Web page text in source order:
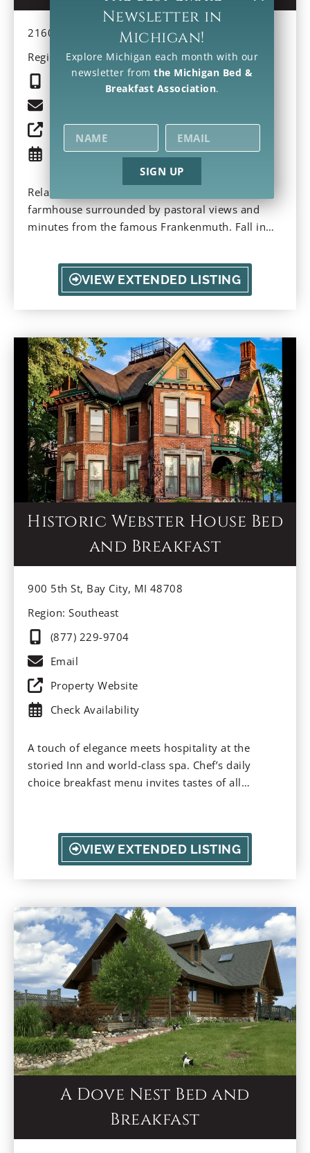
2160 S Gera Rd, Frankenmuth, MI 48734-9734
Region: Southeast
(989) 574-7000
Property Website
Check Availability
Relax on the front porch of this red country
farmhouse surrounded by pastoral views and
minutes from the famous Frankenmuth. Fall in
historic bridges. Sample the addicting fried
chicken German-style dinners and celebrate
Christmas year-round. Indulge in farm-to-table
breakfast straight from the farm!
VIEW EXTENDED LISTING
Historic Webster House Bed
and Breakfast
900 5th St, Bay City, MI 48708
Region: Southeast
(877) 229-9704
Email
Property Website
Check Availability
A touch of elegance meets hospitality at the
storied Inn and world-class spa. Chef’s daily
choice breakfast menu invites tastes of all
romance and relaxation. Nourish yourself in Bay
City and take advantage of the ultimate romance
in The Keep Room, or reinvigorate your soul in
VIEW EXTENDED LISTING
A Dove Nest Bed and
Breakfast
Newsletter in
Michigan!
Explore Michigan each month with our
newsletter from the Michigan Bed &
Breakfast Association.
SIGN UP